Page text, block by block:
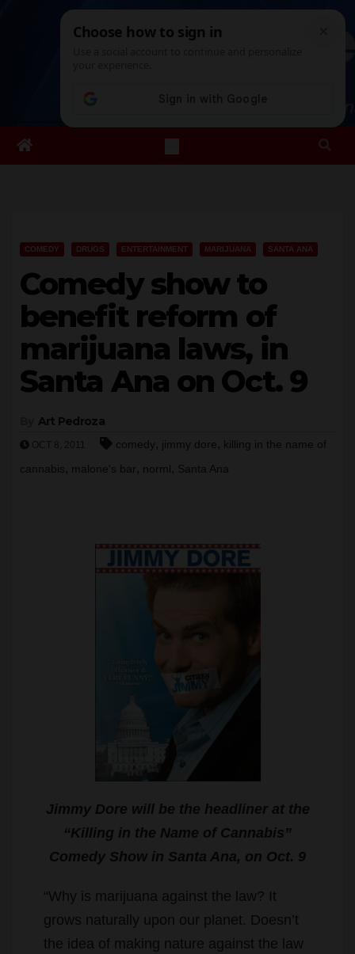
Sat. Aug 8th, 20266:04:23 AM
COMEDY DRUGS ENTERTAINMENT MARIJUANA SANTA ANA
Comedy show to
benefit reform of
marijuana laws, in
Santa Ana on Oct. 9
Art Pedroza
OCT 8, 2011 comedy, jimmy dore, killing in the name of
cannabis, malone's bar, norml, Santa Ana
Jimmy Dore will be the headliner at the
“Killing in the Name of Cannabis”
Comedy Show in Santa Ana, on Oct. 9
“Why is marijuana against the law? It
grows naturally upon our planet. Doesn’t
the idea of making nature against the law